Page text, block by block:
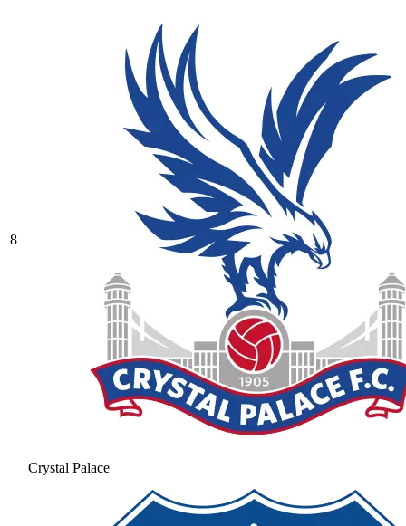
8
Crystal Palace